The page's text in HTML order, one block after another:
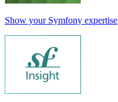
Show your Symfony expertise